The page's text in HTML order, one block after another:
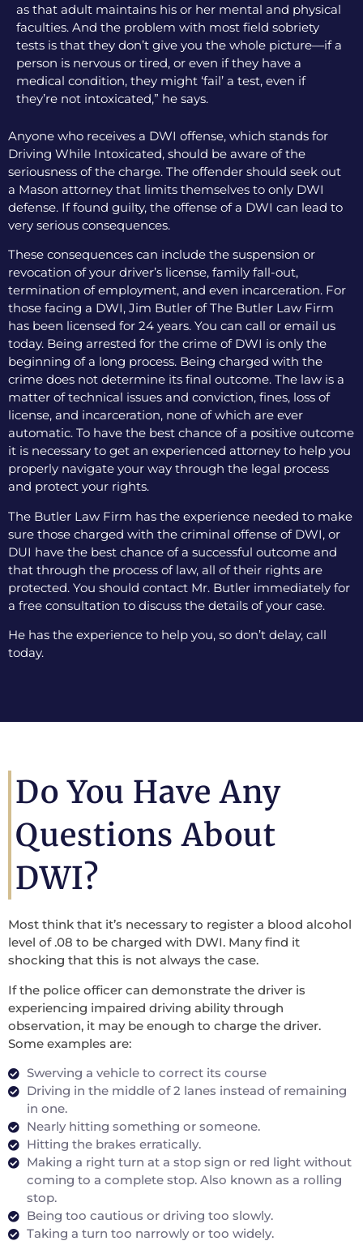
as that adult maintains his or her mental and physical
faculties. And the problem with most field sobriety
tests is that they don’t give you the whole picture—if a
person is nervous or tired, or even if they have a
medical condition, they might ‘fail’ a test, even if
they’re not intoxicated,” he says.
Anyone who receives a DWI offense, which stands for
Driving While Intoxicated, should be aware of the
seriousness of the charge. The offender should seek out
a Mason attorney that limits themselves to only DWI
defense. If found guilty, the offense of a DWI can lead to
very serious consequences.
These consequences can include the suspension or
revocation of your driver’s license, family fall-out,
termination of employment, and even incarceration. For
those facing a DWI, Jim Butler of The Butler Law Firm
has been licensed for 24 years. You can call or email us
today. Being arrested for the crime of DWI is only the
beginning of a long process. Being charged with the
crime does not determine its final outcome. The law is a
matter of technical issues and conviction, fines, loss of
license, and incarceration, none of which are ever
automatic. To have the best chance of a positive outcome
it is necessary to get an experienced attorney to help you
properly navigate your way through the legal process
and protect your rights.
The Butler Law Firm has the experience needed to make
sure those charged with the criminal offense of DWI, or
DUI have the best chance of a successful outcome and
that through the process of law, all of their rights are
protected. You should contact Mr. Butler immediately for
a free consultation to discuss the details of your case.
He has the experience to help you, so don’t delay, call
today.
Do You Have Any
Questions About
DWI?
Most think that it’s necessary to register a blood alcohol
level of .08 to be charged with DWI. Many find it
shocking that this is not always the case.
If the police officer can demonstrate the driver is
experiencing impaired driving ability through
observation, it may be enough to charge the driver.
Some examples are:
Swerving a vehicle to correct its course
Driving in the middle of 2 lanes instead of remaining
in one.
Nearly hitting something or someone.
Hitting the brakes erratically.
Making a right turn at a stop sign or red light without
coming to a complete stop. Also known as a rolling
stop.
Being too cautious or driving too slowly.
Taking a turn too narrowly or too widely.